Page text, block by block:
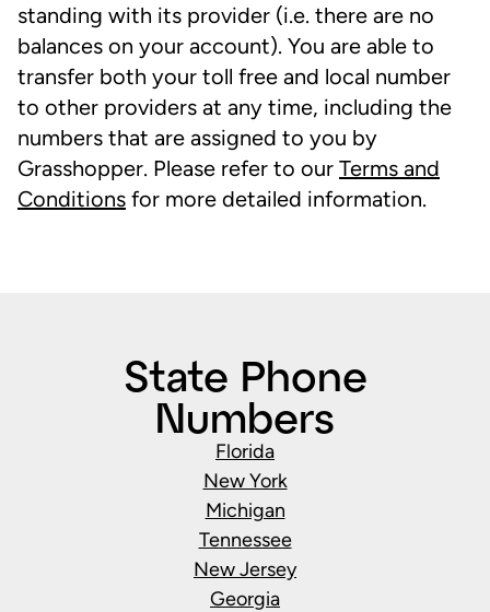
standing with its provider (i.e. there are no
balances on your account). You are able to
transfer both your toll free and local number
to other providers at any time, including the
numbers that are assigned to you by
Grasshopper. Please refer to our Terms and
Conditions for more detailed information.
State Phone
Numbers
Florida
New York
Michigan
Tennessee
New Jersey
Georgia